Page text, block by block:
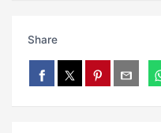
Share